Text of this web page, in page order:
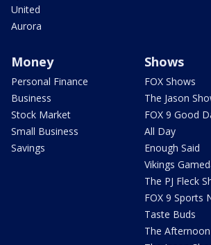
United
Aurora
Money
Personal Finance
Business
Stock Market
Small Business
Savings
Shows
FOX Shows
The Jason
FOX 9 Good
All Day
Enough Said
Vikings
The PJ Fleck
FOX 9 Sports
Taste Buds
The